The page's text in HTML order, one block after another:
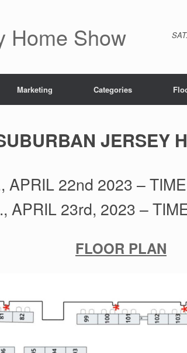
Home Show
Marketing Categories
JERSEY
APRIL 22nd 2023 –
APRIL 23rd, 2023 –
FLOOR PLAN